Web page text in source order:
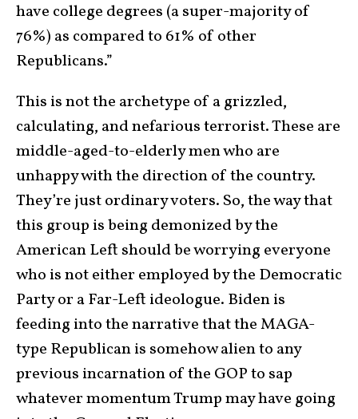
have college degrees (a super-majority of
76%) as compared to 61% of other
Republicans.”
This is not the archetype of a grizzled,
calculating, and nefarious terrorist. These are
middle-aged-to-elderly men who are
unhappy with the direction of the country.
They’re just ordinary voters. So, the way that
this group is being demonized by the
American Left should be worrying everyone
who is not either employed by the Democratic
Party or a Far-Left ideologue. Biden is
feeding into the narrative that the MAGA-
type Republican is somehow alien to any
previous incarnation of the GOP to sap
whatever momentum Trump may have going